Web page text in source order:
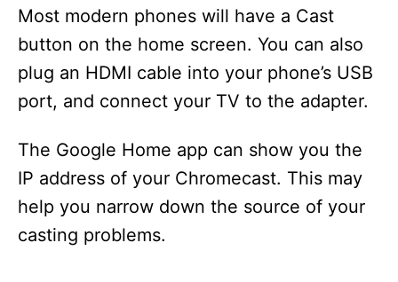
Most modern phones will have a Cast
button on the home screen. You can also
plug an HDMI cable into your phone’s USB
port, and connect your TV to the adapter.
The Google Home app can show you the
IP address of your Chromecast. This may
help you narrow down the source of your
casting problems.